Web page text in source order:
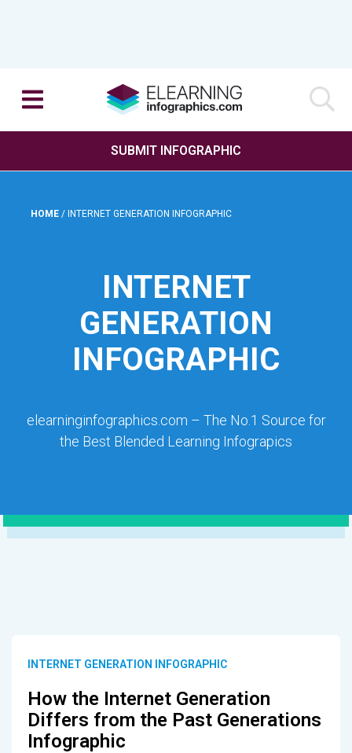
SUBMIT INFOGRAPHIC
HOME / INTERNET GENERATION INFOGRAPHIC
INTERNET
GENERATION
INFOGRAPHIC
elearninginfographics.com – The No.1 Source for
the Best Blended Learning Infograpics
INTERNET GENERATION INFOGRAPHIC
How the Internet Generation
Differs from the Past Generations
Infographic